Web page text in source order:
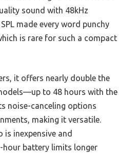
sound with 48kHz
made every word punchy
is rare for such a compact
it offers nearly double the
to 48 hours with the
noise-canceling options
making it versatile.
is inexpensive and
battery limits longer